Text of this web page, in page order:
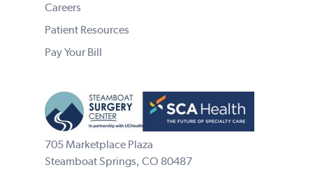
Careers
Patient Resources
Pay Your Bill
705 Marketplace Plaza
Steamboat Springs, CO 80487